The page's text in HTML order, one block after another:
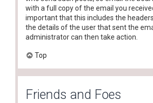
with a full copy of the email you
important that this includes the
the details of the user that sent the
administrator can then take action.
Top
Friends and Foes